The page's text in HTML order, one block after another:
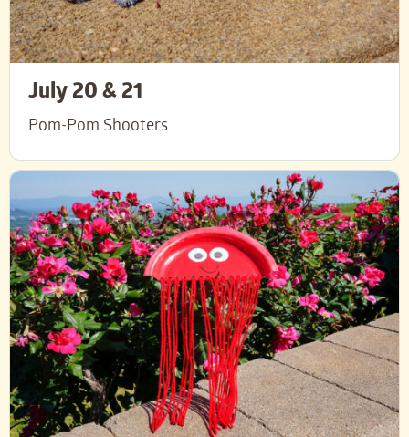
July 20 & 21
Pom-Pom Shooters